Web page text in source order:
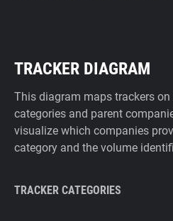
TRACKER DIAGRAM
This diagram maps trackers
categories and parent
visualize which companies
category and the volume
TRACKER CATEGORIES